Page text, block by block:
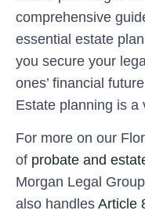
comprehensive
essential estate
you secure your
ones’ financial
Estate planning is
For more on our
of probate and
Morgan Legal
also handles Article